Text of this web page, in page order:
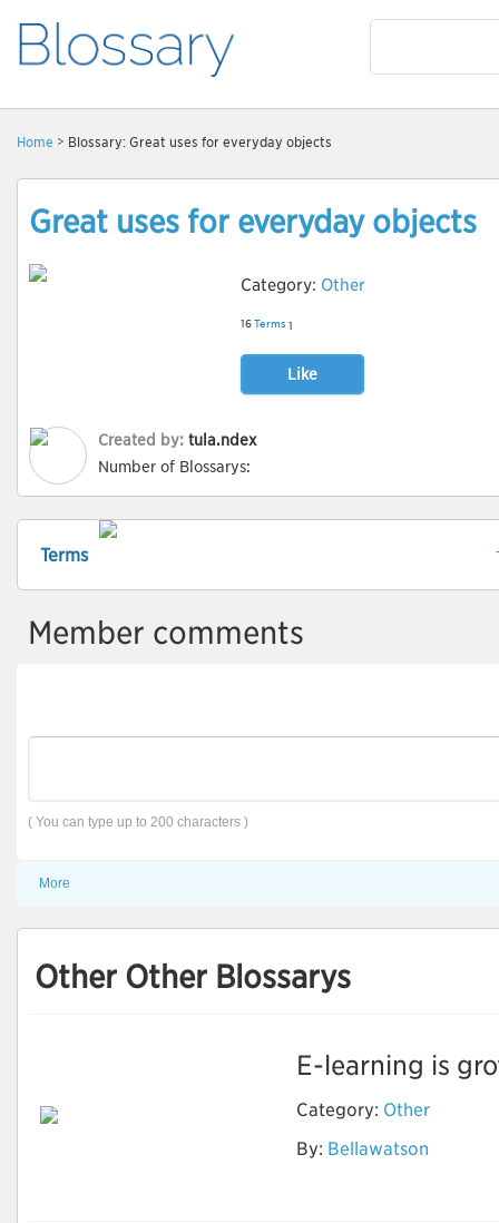
Home > Blossary: Great uses for everyday objects
Great uses for everyday objects
Category: Other
16Terms 1
Like
Created by: tula.ndex
Number of Blossarys:
Terms
Member comments
( You can type up to 200 characters )
More
Other Other Blossarys
E-learning is
Category: Other
By: Bellawatson